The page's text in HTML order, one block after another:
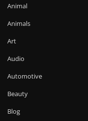
Animal
Animals
Art
Audio
Automotive
Beauty
Blog